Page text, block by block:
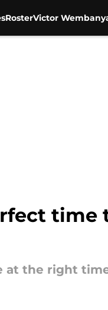
RosterVictor
time
at the right